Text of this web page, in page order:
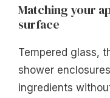
Matching your
surface
Tempered glass,
shower
ingredients